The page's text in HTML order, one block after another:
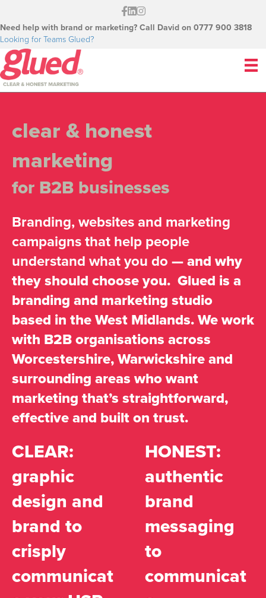
Need help with brand or marketing? Call David on 0777 900 3818
Looking for Teams Glued?
clear & honest
marketing
for B2B businesses
Branding, websites and marketing
campaigns that help people
understand what you do — and why
they should choose you. Glued is a
branding and marketing studio
based in the West Midlands. We work
with B2B organisations across
Worcestershire, Warwickshire and
surrounding areas who want
marketing that’s straightforward,
effective and built on trust.
CLEAR:
graphic
design and
brand to
crisply
communicat
HONEST:
authentic
brand
messaging
to
communicat